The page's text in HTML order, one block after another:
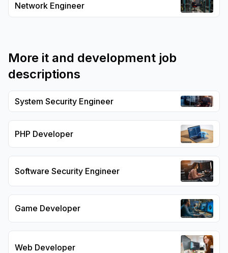
Network Engineer
More it and development job
descriptions
System Security Engineer
PHP Developer
Software Security Engineer
Game Developer
Web Developer